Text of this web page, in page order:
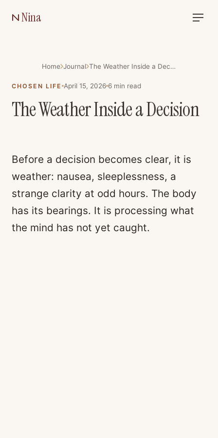
Nina
Home Journal The Weather Inside a Decision
CHOSEN LIFE April 15, 2026 6min read
The Weather Inside a Decision
Before a decision becomes clear, it is
weather: nausea, sleeplessness, a
strange clarity at odd hours. The body
has its bearings. It is processing what
the mind has not yet caught.